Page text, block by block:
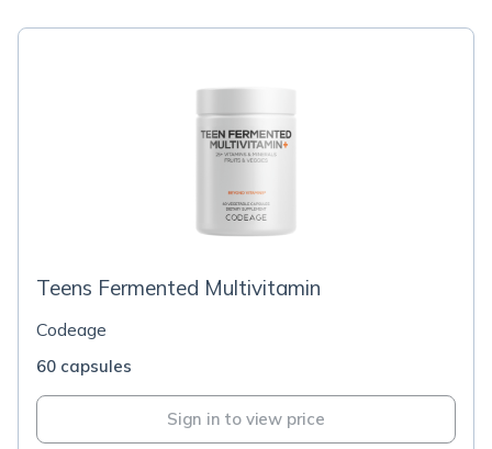
Teens Fermented Multivitamin
Codeage
60 capsules
Sign in to view price